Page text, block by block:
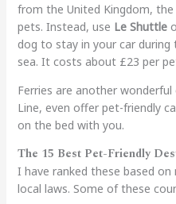
from the United Kingdom,
pets. Instead, use Le Shuttle
dog to stay in your car
sea. It costs about £23 per
Ferries are another
Line, even offer pet-friendly
on the bed with you.
The 15 Best Pet-Friendly
I have ranked these based on
local laws. Some of these